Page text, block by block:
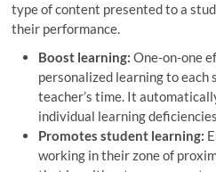
type of content presented to a
their performance.
Boost learning: One-on-one
personalized learning to
teacher’s time. It
individual learning
Promotes student learning:
working in their zone of